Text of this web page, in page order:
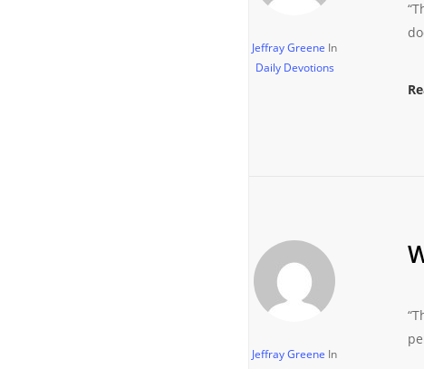
Jeffray Greene In
Daily Devotions
Jeffray Greene In